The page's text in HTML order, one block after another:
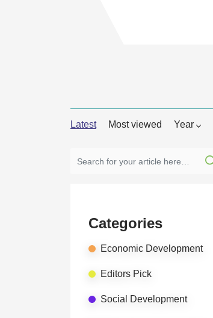
Latest Most viewed Year
Categories
Economic Development
Editors Pick
Social Development